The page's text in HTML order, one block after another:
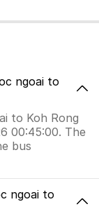
ngoai to
to Koh Rong
00:45:00. The
bus
ngoai to